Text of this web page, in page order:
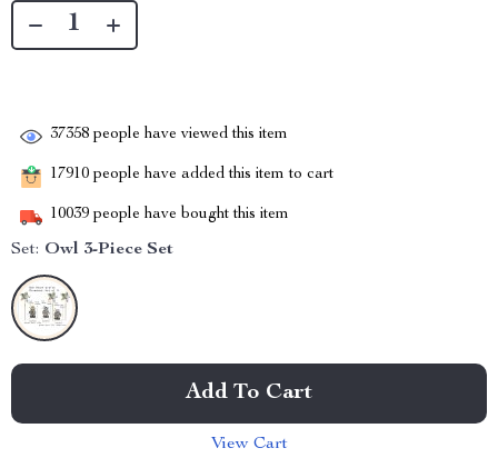
37358 people have viewed this item
17910 people have added this item to cart
10039 people have bought this item
Set: Owl 3-Piece Set
Add To Cart
View Cart